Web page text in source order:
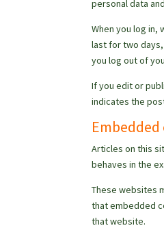
personal data
When you log in,
last for two
you log out of
If you edit or
indicates the
Articles on this
behaves in the
These websites
that embedded
that website.